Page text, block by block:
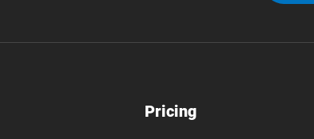
Pricing